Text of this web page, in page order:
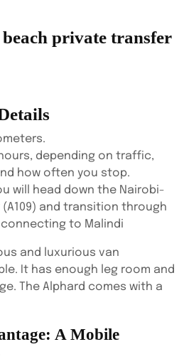
private transfer
depending on traffic,
how often you stop.
will head down the Nairobi-
(A109) and transition through
to Malindi
and luxurious van
It has enough leg room and
The Alphard comes with a
A Mobile